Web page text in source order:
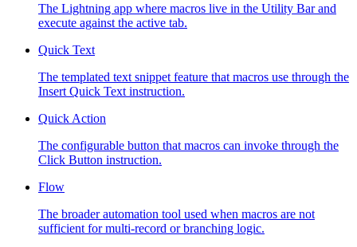
The Lightning app where macros live in the Utility Bar and
execute against the active tab.
Quick Text
The templated text snippet feature that macros use through the
Insert Quick Text instruction.
Quick Action
The configurable button that macros can invoke through the
Click Button instruction.
Flow
The broader automation tool used when macros are not
sufficient for multi-record or branching logic.